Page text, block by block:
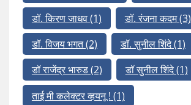
डॉ. किरण जाधव(1) डॉ. रंजना कदम(3)
डॉ. विजय भगत(2) डॉ. सुनील शिंदे(1)
डॉ राजेंद्र भारुड(2) डॉ सुनील शिंदे(1)
ताई मी कलेक्टर व्हयनू ! (1)